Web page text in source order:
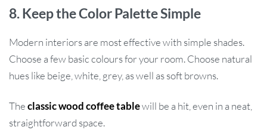
8. Keep the Color Palette Simple
Modern interiors are most effective with simple shades.
Choose a few basic colours for your room. Choose natural
hues like beige, white, grey, as well as soft browns.
Theclassic wood coffee tablewill be a hit, even in a neat,
straightforward space.